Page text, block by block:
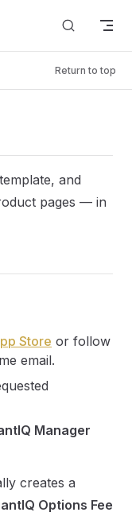
Return to top
and
pages — in
Store or follow
email.
Manager
creates a
Options Fee